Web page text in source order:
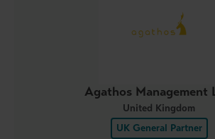
Agathos Management
United Kingdom
UK General Partner